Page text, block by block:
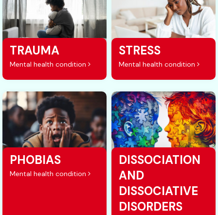
TRAUMA
Mental health condition
STRESS
Mental health condition
PHOBIAS
Mental health condition
DISSOCIATION
AND
DISSOCIATIVE
DISORDERS